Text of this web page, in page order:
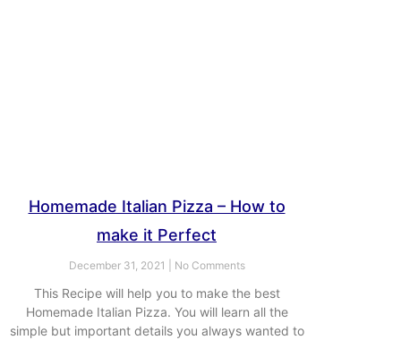
Homemade Italian Pizza – How to
make it Perfect
December 31, 2021 No Comments
This Recipe will help you to make the best
Homemade Italian Pizza. You will learn all the
simple but important details you always wanted to